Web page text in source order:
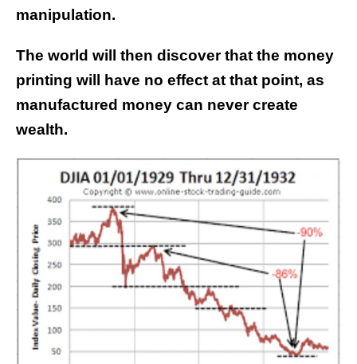
manipulation.
The world will then discover that the money
printing will have no effect at that point, as
manufactured money can never create
wealth.